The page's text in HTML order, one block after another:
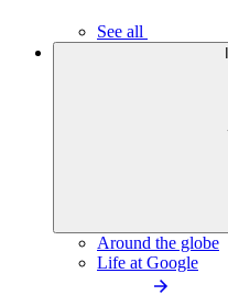
See all
Around the globe
Life at Google